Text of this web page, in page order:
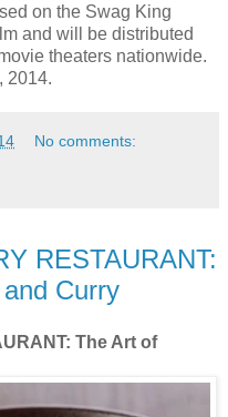
on the Swag King
and will be distributed
theaters nationwide.
2014.
No comments:
RESTAURANT:
Curry
The Art of